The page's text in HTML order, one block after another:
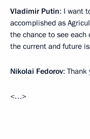
Vladimir Putin: I want
accomplished as
the chance to see
the current and future
Nikolai Fedorov: Thank
<…>